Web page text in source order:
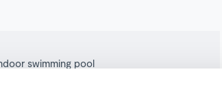
swimming pool